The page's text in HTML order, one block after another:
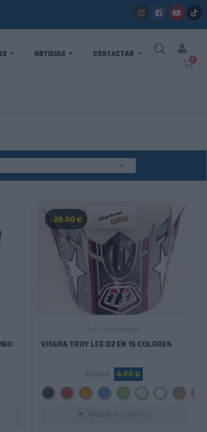
NOTICIAS CONTACTAR
-28,00 €
VISERA TROY LEE D2 EN 15 COLORES
6,90 €
NegroRojo NaranjaAzul VerdeBeigeBlancoCamel